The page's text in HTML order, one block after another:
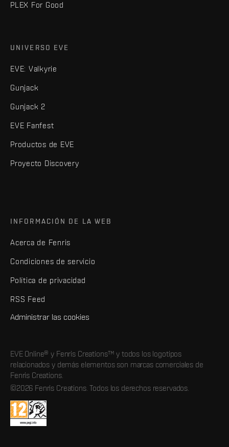
PLEX For Good
UNIVERSO EVE
EVE: Valkyrie
Gunjack
Gunjack 2
EVE Fanfest
Productos de EVE
Proyecto Discovery
INFORMACIÓN DE LA WEB
Acerca de Fenris
Condiciones de servicio
Política de privacidad
RSS Feed
Administrar las cookies
EVE Online® y Fenris Creations™ y todos los logotipos
relacionados y demás elementos son marcas comerciales de
Fenris Creations.
©2026 Fenris Creations. Todos los derechos reservados.